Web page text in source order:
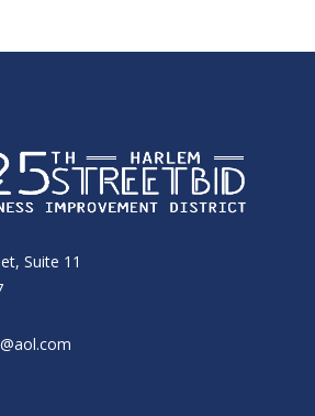
Suite 11